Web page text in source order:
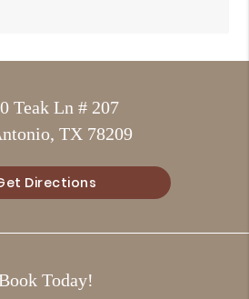
Teak Ln # 207
TX 78209
Directions
Today!